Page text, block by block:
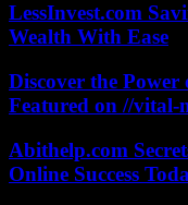
LessInvest.com
Wealth With Ease
Discover the
Featured on //vital-
Abithelp.com
Online Success